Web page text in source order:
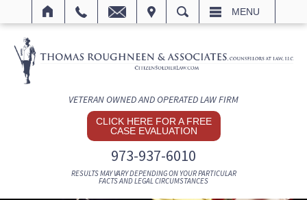
SEARCH MENU
VETERAN OWNED AND OPERATED LAW FIRM
CLICK HERE FOR A FREE
CASE EVALUATION
973-937-6010
RESULTS MAY VARY DEPENDING ON YOUR PARTICULAR
FACTS AND LEGAL CIRCUMSTANCES